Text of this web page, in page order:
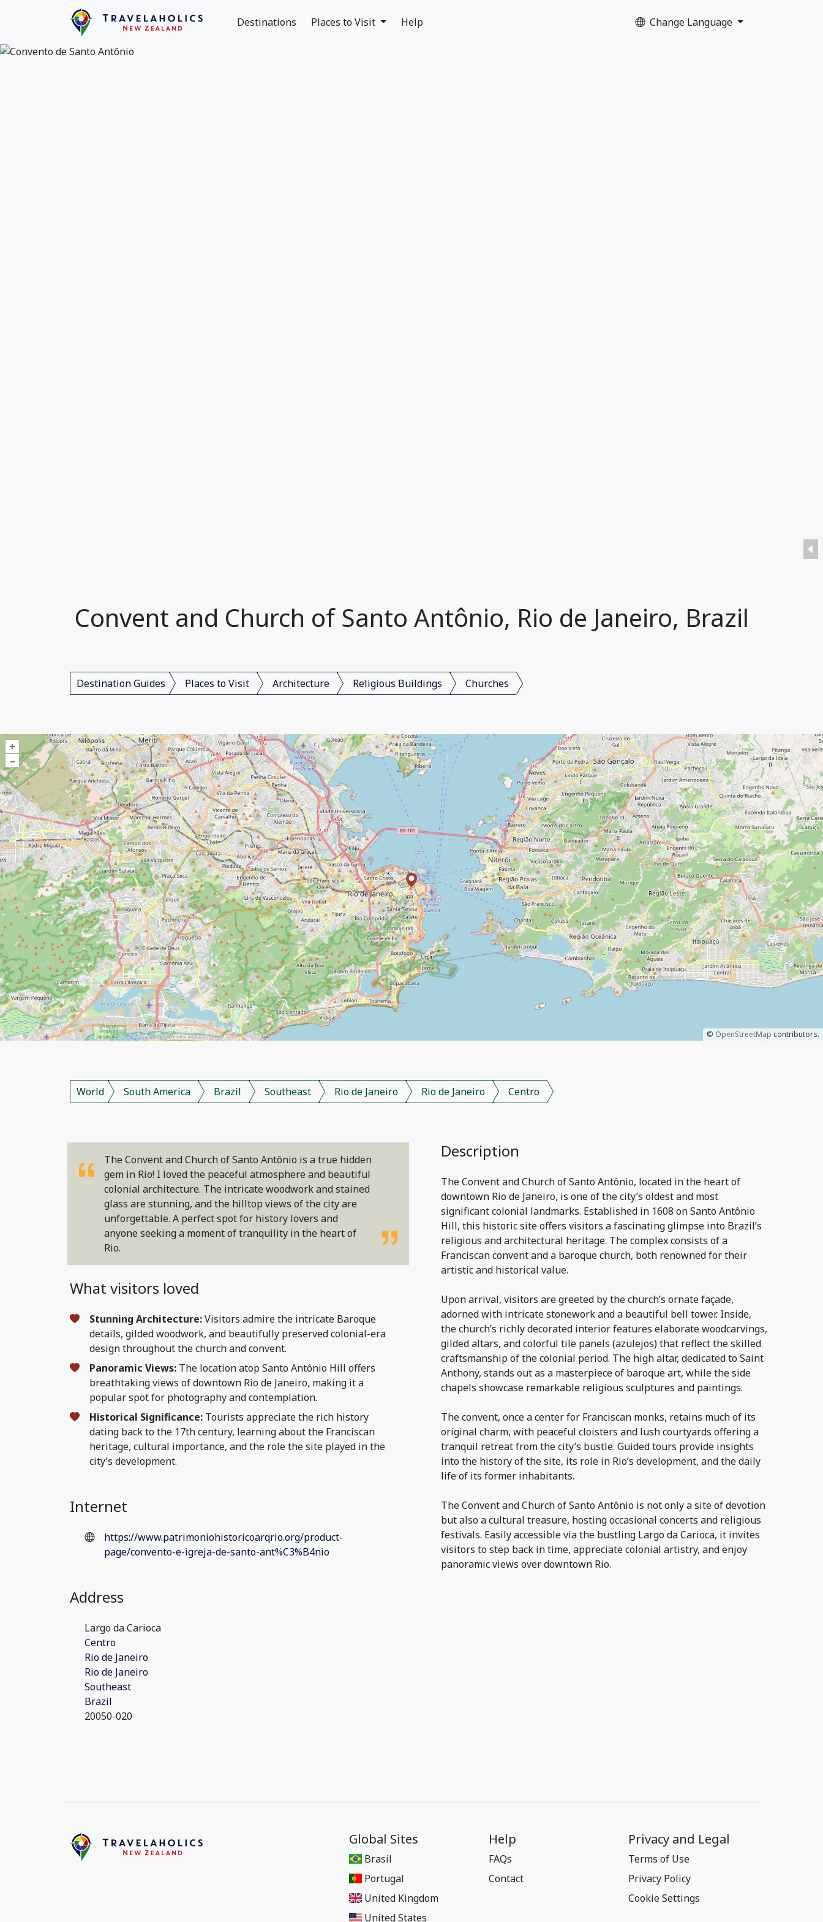
Destinations Places to Visit Help Change Language
Convent and Church of Santo Antônio, Rio de Janeiro, Brazil
Destination Guides Places to Visit Architecture Religious Buildings Churches
+
–
© OpenStreetMap contributors.
World South America Brazil Southeast Rio de Janeiro Rio de Janeiro Centro
The Convent and Church of Santo Antônio is a true hidden
gem in Rio! I loved the peaceful atmosphere and beautiful
colonial architecture. The intricate woodwork and stained
glass are stunning, and the hilltop views of the city are
unforgettable. A perfect spot for history lovers and
anyone seeking a moment of tranquility in the heart of
Rio.
What visitors loved
Stunning Architecture:Visitors admire the intricate Baroque
details, gilded woodwork, and beautifully preserved colonial-era
design throughout the church and convent.
Panoramic Views: The location atop Santo Antônio Hill offers
breathtaking views of downtown Rio de Janeiro, making it a
popular spot for photography and contemplation.
Historical Significance: Tourists appreciate the rich history
dating back to the 17th century, learning about the Franciscan
heritage, cultural importance, and the role the site played in the
city’s development.
Internet
https://www.patrimoniohistoricoarqrio.org/product-
page/convento-e-igreja-de-santo-ant%C3%B4nio
Address
Largo da Carioca
Centro
Rio de Janeiro
Rio de Janeiro
Southeast
Brazil
20050-020
Description
The Convent and Church of Santo Antônio, located in the heart of
downtown Rio de Janeiro, is one of the city’s oldest and most
significant colonial landmarks. Established in 1608 on Santo Antônio
Hill, this historic site offers visitors a fascinating glimpse into Brazil’s
religious and architectural heritage. The complex consists of a
Franciscan convent and a baroque church, both renowned for their
artistic and historical value.
Upon arrival, visitors are greeted by the church’s ornate façade,
adorned with intricate stonework and a beautiful bell tower. Inside,
the church’s richly decorated interior features elaborate woodcarvings,
gilded altars, and colorful tile panels (azulejos) that reflect the skilled
craftsmanship of the colonial period. The high altar, dedicated to Saint
Anthony, stands out as a masterpiece of baroque art, while the side
chapels showcase remarkable religious sculptures and paintings.
The convent, once a center for Franciscan monks, retains much of its
original charm, with peaceful cloisters and lush courtyards offering a
tranquil retreat from the city’s bustle. Guided tours provide insights
into the history of the site, its role in Rio’s development, and the daily
life of its former inhabitants.
The Convent and Church of Santo Antônio is not only a site of devotion
but also a cultural treasure, hosting occasional concerts and religious
festivals. Easily accessible via the bustling Largo da Carioca, it invites
visitors to step back in time, appreciate colonial artistry, and enjoy
panoramic views over downtown Rio.
Global Sites
Brasil
Portugal
United Kingdom
United States
Help
FAQs
Contact
Privacy and Legal
Terms of Use
Privacy Policy
Cookie Settings